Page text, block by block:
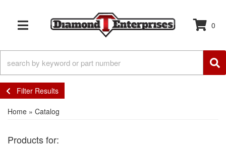
TOGGLE NAVIGATION
0
Filter Results
Home » Catalog
Products for: